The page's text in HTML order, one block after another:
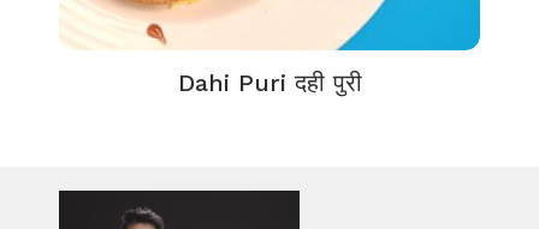
Dahi Puri दही पुरी